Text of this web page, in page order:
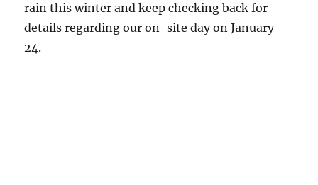
rain this winter and keep checking back for
details regarding our on-site day on January
24.